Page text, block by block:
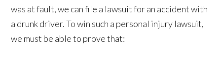
was at fault, we can file a lawsuit for an accident with
a drunk driver. To win such a personal injury lawsuit,
we must be able to prove that: